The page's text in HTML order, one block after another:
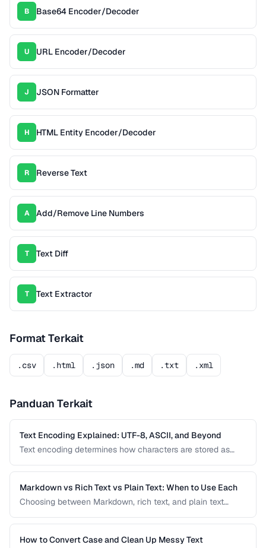
B Base64 Encoder/Decoder
U URL Encoder/Decoder
J JSON Formatter
H HTML Entity Encoder/Decoder
R Reverse Text
A Add/Remove Line Numbers
T Text Diff
T Text Extractor
Format Terkait
.csv .html .json .md .txt .xml
Panduan Terkait
Text Encoding Explained: UTF-8, ASCII, and Beyond
Text encoding determines how characters are stored as
prevents garbled text, mojibake, and data corruption in your
applications and documents.
Markdown vs Rich Text vs Plain Text: When to Use Each
Choosing between Markdown, rich text, and plain text
comparison helps you select the right text format for
documentation, notes, and content creation.
How to Convert Case and Clean Up Messy Text